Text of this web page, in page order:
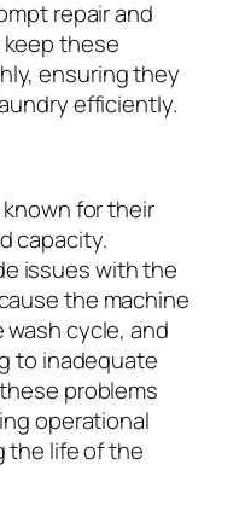
repair and
these
ensuring they
efficiently.
for their
capacity.
issues with the
the machine
cycle, and
to inadequate
problems
operational
the life of the